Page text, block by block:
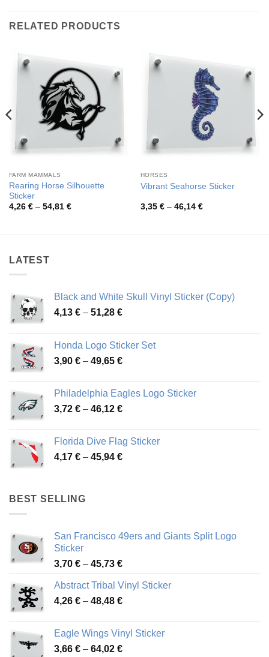
RELATED PRODUCTS
FARM MAMMALS
Rearing Horse Silhouette
Sticker
4,26 € – 54,81 €Price
HORSES
Vibrant Seahorse Sticker
3,35 € – 46,14 €Price
LATEST
Black and White Skull Vinyl Sticker (Copy)
4,13 € – 51,28 €Price
through
51,28 €
Honda Logo Sticker Set
3,90 € – 49,65 €Price
through
49,65 €
Philadelphia Eagles Logo Sticker
3,72 € – 46,12 €Price
through
46,12 €
Florida Dive Flag Sticker
4,17 € – 45,94 €Price
BEST SELLING
San Francisco 49ers and Giants Split Logo
Sticker
3,70 € – 45,73 €Price
3,70 €
through
Abstract Tribal Vinyl Sticker
4,26 € – 48,48 €Price
through
48,48 €
Eagle Wings Vinyl Sticker
3,66 € – 64,02 €Price